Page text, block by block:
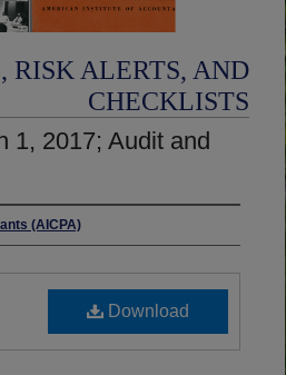
RISK ALERTS, AND
CHECKLISTS
1, 2017; Audit and
(AICPA)
Download